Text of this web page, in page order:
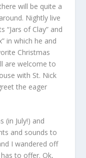
will be quite a
Nightly live
“Jars of Clay” and
in which he and
Christmas
are welcome to
with St. Nick
the eager
(in July!) and
and sounds to
I wandered off
to offer. Ok,